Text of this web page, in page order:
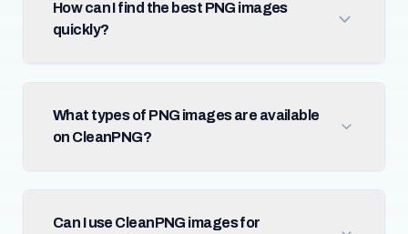
How can I find the best PNG images
quickly?
What types of PNG images are available
on CleanPNG?
Can I use CleanPNG images for